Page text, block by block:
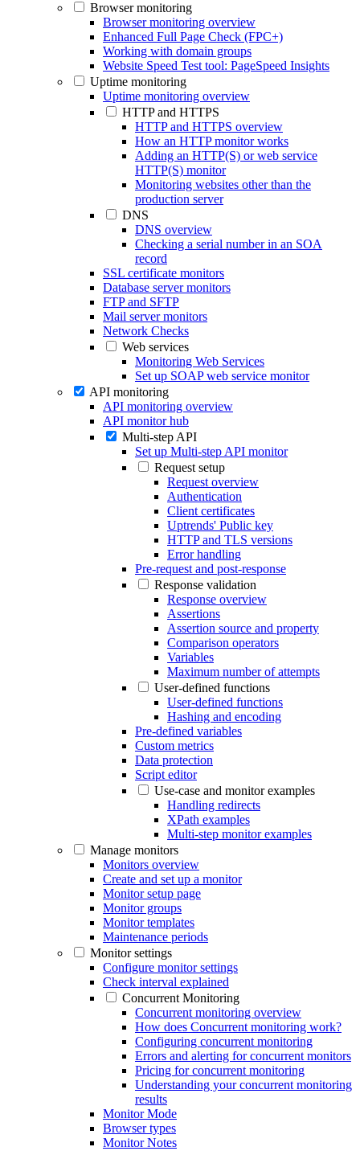
Browser monitoring
Browser monitoring overview
Enhanced Full Page Check (FPC+)
Working with domain groups
Website Speed Test tool: PageSpeed Insights
Uptime monitoring
Uptime monitoring overview
HTTP and HTTPS
HTTP and HTTPS overview
How an HTTP monitor works
Adding an HTTP(S) or web service
HTTP(S) monitor
Monitoring websites other than the
production server
DNS
DNS overview
Checking a serial number in an SOA
record
SSL certificate monitors
Database server monitors
FTP and SFTP
Mail server monitors
Network Checks
Web services
Monitoring Web Services
Set up SOAP web service monitor
API monitoring
API monitoring overview
API monitor hub
Multi-step API
Set up Multi-step API monitor
Request setup
Request overview
Authentication
Client certificates
Uptrends' Public key
HTTP and TLS versions
Error handling
Pre-request and post-response
Response validation
Response overview
Assertions
Assertion source and property
Comparison operators
Variables
Maximum number of attempts
User-defined functions
User-defined functions
Hashing and encoding
Pre-defined variables
Custom metrics
Data protection
Script editor
Use-case and monitor examples
Handling redirects
XPath examples
Multi-step monitor examples
Manage monitors
Monitors overview
Create and set up a monitor
Monitor setup page
Monitor groups
Monitor templates
Maintenance periods
Monitor settings
Configure monitor settings
Check interval explained
Concurrent Monitoring
Concurrent monitoring overview
How does Concurrent monitoring work?
Configuring concurrent monitoring
Errors and alerting for concurrent monitors
Pricing for concurrent monitoring
Understanding your concurrent monitoring
results
Monitor Mode
Browser types
Monitor Notes